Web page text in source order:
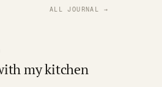
ALL JOURNAL →
my kitchen